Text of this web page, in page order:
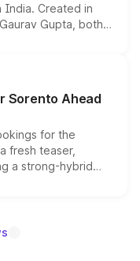
India. Created in
Gupta, both
are priced above
this month.
Sorento Ahead
for the
fresh teaser,
a strong-hybrid
date remain